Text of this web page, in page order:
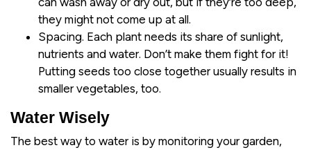
they might not come up at all.
Spacing. Each plant needs its share of sunlight,
nutrients and water. Don’t make them fight for it!
Putting seeds too close together usually results in
smaller vegetables, too.
Water Wisely
The best way to water is by monitoring your garden,